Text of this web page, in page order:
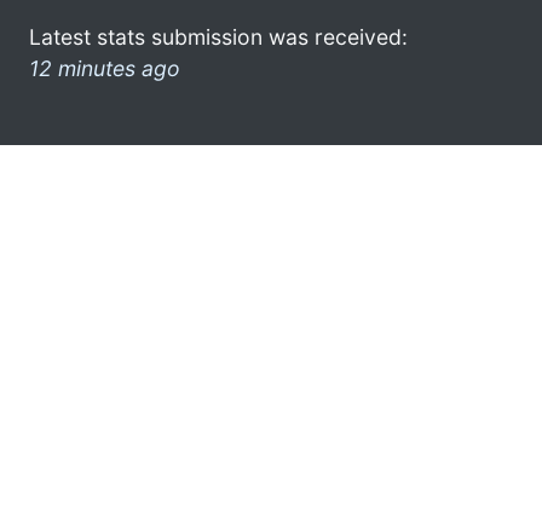
Latest stats submission was received:
12 minutes ago